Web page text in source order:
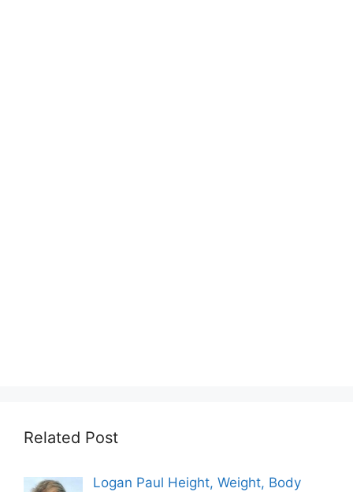
Related Post
Logan Paul Height, Weight, Body